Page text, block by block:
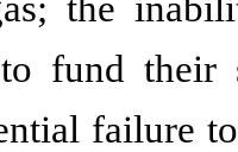
fund their
failure